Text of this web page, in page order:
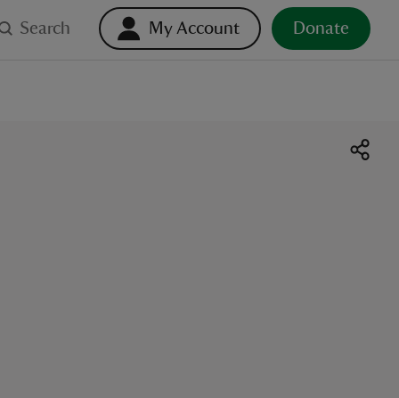
Search My Account Donate